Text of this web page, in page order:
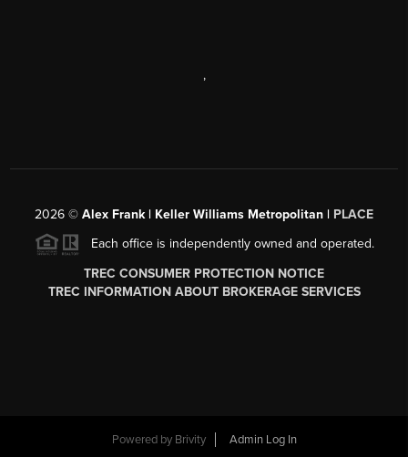
,
2026 © Alex Frank | Keller Williams Metropolitan | PLACE
Each office is independently owned and operated.
TREC CONSUMER PROTECTION NOTICE
TREC INFORMATION ABOUT BROKERAGE SERVICES
Powered by Brivity
Admin Log In